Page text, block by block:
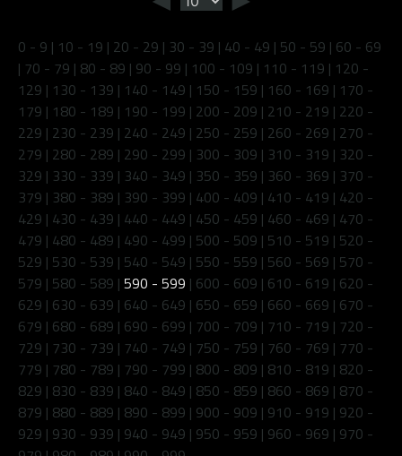
0 - 9 | 10 - 19 | 20 - 29 | 30 - 39 | 40 - 49 | 50 - 59 | 60 - 69
| 70 - 79 | 80 - 89 | 90 - 99 | 100 - 109 | 110 - 119 | 120 -
129 | 130 - 139 | 140 - 149 | 150 - 159 | 160 - 169 | 170 -
179 | 180 - 189 | 190 - 199 | 200 - 209 | 210 - 219 | 220 -
229 | 230 - 239 | 240 - 249 | 250 - 259 | 260 - 269 | 270 -
279 | 280 - 289 | 290 - 299 | 300 - 309 | 310 - 319 | 320 -
329 | 330 - 339 | 340 - 349 | 350 - 359 | 360 - 369 | 370 -
379 | 380 - 389 | 390 - 399 | 400 - 409 | 410 - 419 | 420 -
429 | 430 - 439 | 440 - 449 | 450 - 459 | 460 - 469 | 470 -
479 | 480 - 489 | 490 - 499 | 500 - 509 | 510 - 519 | 520 -
529 | 530 - 539 | 540 - 549 | 550 - 559 | 560 - 569 | 570 -
579 | 580 - 589 | 590 - 599 | 600 - 609 | 610 - 619 | 620 -
629 | 630 - 639 | 640 - 649 | 650 - 659 | 660 - 669 | 670 -
679 | 680 - 689 | 690 - 699 | 700 - 709 | 710 - 719 | 720 -
729 | 730 - 739 | 740 - 749 | 750 - 759 | 760 - 769 | 770 -
779 | 780 - 789 | 790 - 799 | 800 - 809 | 810 - 819 | 820 -
829 | 830 - 839 | 840 - 849 | 850 - 859 | 860 - 869 | 870 -
879 | 880 - 889 | 890 - 899 | 900 - 909 | 910 - 919 | 920 -
929 | 930 - 939 | 940 - 949 | 950 - 959 | 960 - 969 | 970 -